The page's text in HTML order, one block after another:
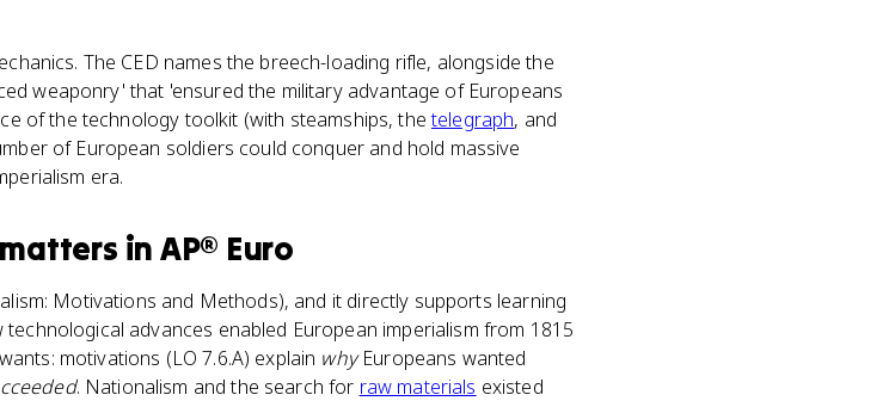
The CED names the breech-loading rifle, alongside the
weaponry' that 'ensured the military advantage of Europeans
of the technology toolkit (with steamships, thetelegraph, and
of European soldiers could conquer and hold massive
era.
matters in AP® Euro
Motivations and Methods), and it directly supports learning
advances enabled European imperialism from 1815
motivations (LO 7.6.A) explain whyEuropeans wanted
. Nationalism and the search for raw materials existed